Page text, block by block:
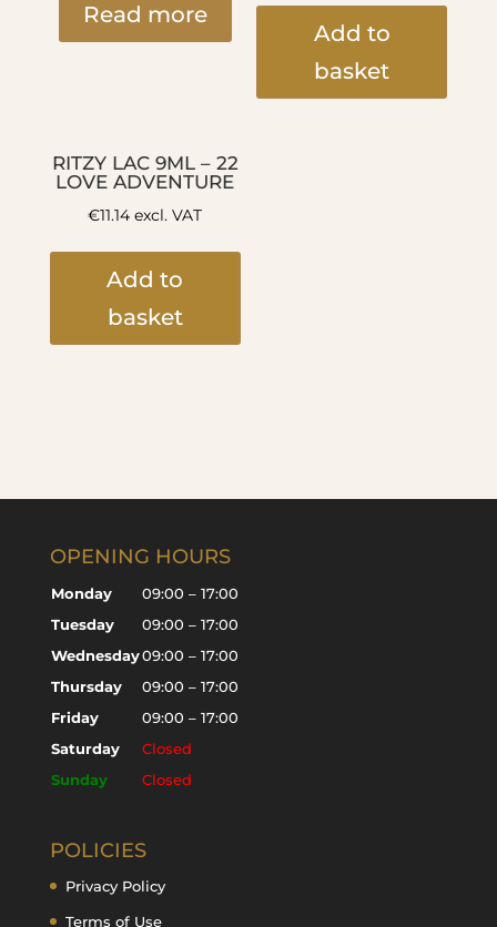
Read more
Add to
basket
RITZY LAC 9ML – 22
LOVE ADVENTURE
€11.14 excl. VAT
Add to
basket
OPENING HOURS
Monday
09:00 – 17:00
Tuesday
09:00 – 17:00
Wednesday09:00 – 17:00
Thursday
09:00 – 17:00
Friday
09:00 – 17:00
Saturday
Closed
Sunday
Closed
POLICIES
Privacy Policy
Terms of Use